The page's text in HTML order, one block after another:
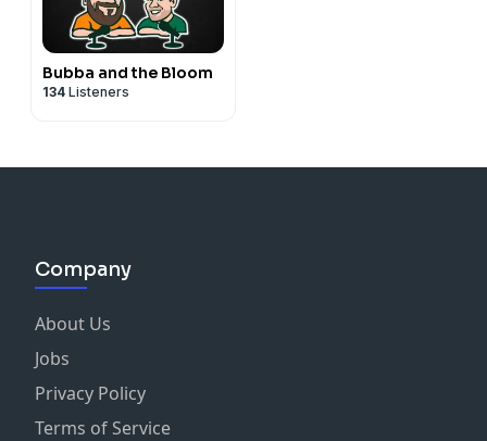
Bubba and the Bloom
134 Listeners
Company
About Us
Jobs
Privacy Policy
Terms of Service